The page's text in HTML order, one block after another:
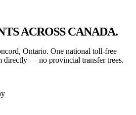
ACROSS CANADA.
Ontario. One national toll-free
directly — no provincial transfer trees.